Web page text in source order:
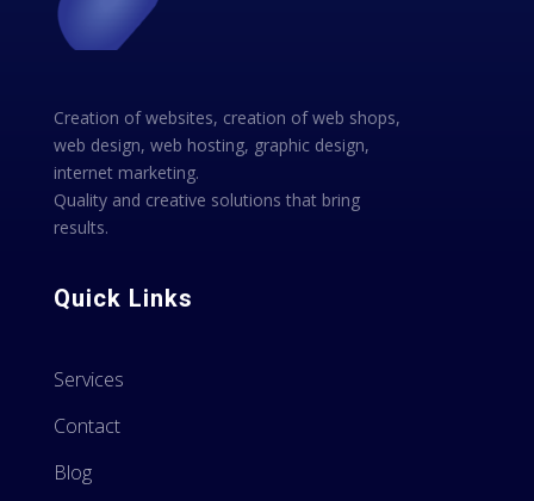
Creation of websites, creation of web shops,
web design, web hosting, graphic design,
internet marketing.
Quality and creative solutions that bring
results.
Quick Links
Services
Contact
Blog